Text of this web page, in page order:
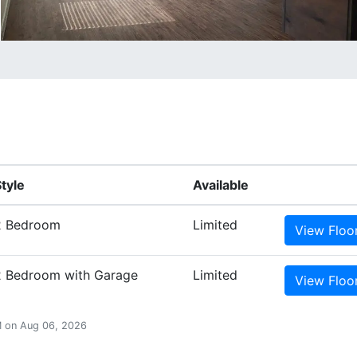
Available
Bedroom Limited View
Bedroom with Garage Limited View
on Aug 06, 2026